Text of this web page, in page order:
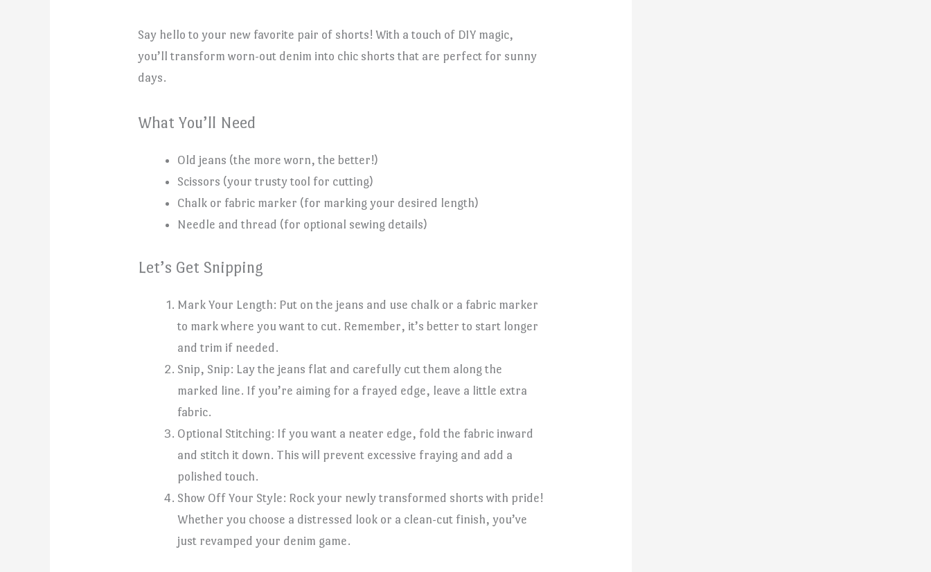
Say hello to your new favorite pair of shorts! With a touch of DIY magic,
you’ll transform worn-out denim into chic shorts that are perfect for sunny
days.
What You’ll Need
Old jeans (the more worn, the better!)
Scissors (your trusty tool for cutting)
Chalk or fabric marker (for marking your desired length)
Needle and thread (for optional sewing details)
Let’s Get Snipping
Mark Your Length: Put on the jeans and use chalk or a fabric marker
to mark where you want to cut. Remember, it’s better to start longer
and trim if needed.
Snip, Snip: Lay the jeans flat and carefully cut them along the
marked line. If you’re aiming for a frayed edge, leave a little extra
fabric.
Optional Stitching: If you want a neater edge, fold the fabric inward
and stitch it down. This will prevent excessive fraying and add a
polished touch.
Show Off Your Style: Rock your newly transformed shorts with pride!
Whether you choose a distressed look or a clean-cut finish, you’ve
just revamped your denim game.